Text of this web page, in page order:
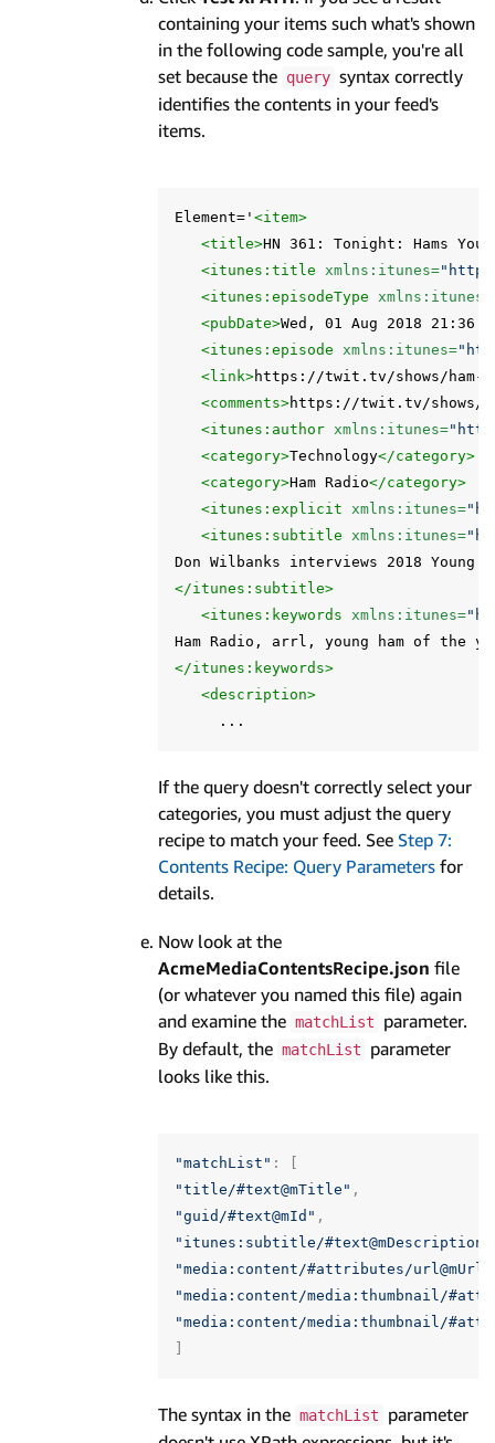
containing your items such what's shown
in the following code sample, you're all
set because the query syntax correctly
identifies the contents in your feed's
items.
Element=' <item>
<title>HN 361: Tonight: Hams
<itunes:title xmlns:itunes=
<itunes:episodeType xmlns:itunes=
<pubDate>Wed, 01 Aug 2018
<itunes:episode xmlns:itunes=
<link>https://twit.tv/shows/ham-
<comments>https://twit.tv/shows/
<itunes:author xmlns:itunes=
<category>Technology</category>
<category>Ham Radio</category>
<itunes:explicit xmlns:itunes=
<itunes:subtitle xmlns:itunes=
</itunes:subtitle>
<itunes:keywords xmlns:itunes=
</itunes:keywords>
<description>
If the query doesn't correctly select your
categories, you must adjust the query
recipe to match your feed. See Step 7:
Contents Recipe: Query Parameters for
details.
Now look at the
AcmeMediaContentsRecipe.json file
(or whatever you named this file) again
and examine the matchList
parameter.
By default, the matchList
parameter
looks like this.
"matchList" :
"title/#text@mTitle" ,
"guid/#text@mId" ,
"itunes:subtitle/#text@mDescription"
"media:content/#attributes/url@mUrl"
"media:content/media:thumbnail/
"media:content/media:thumbnail/
The syntax in the matchList
parameter